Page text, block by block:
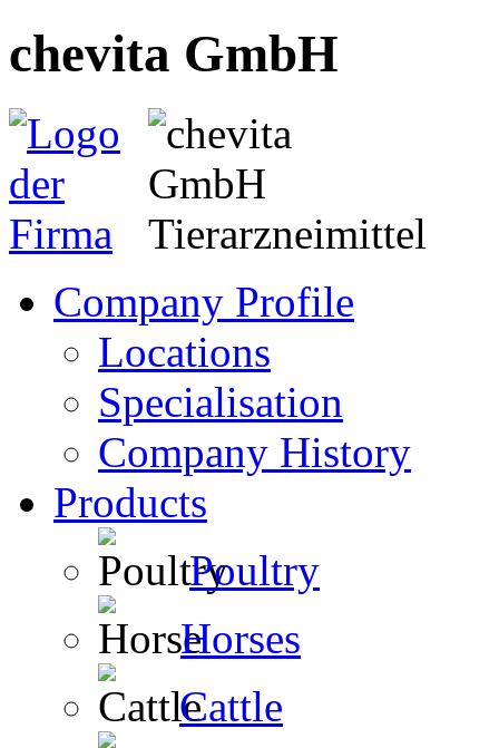
chevita GmbH
Company Profile
Locations
Specialisation
Company History
Products
Poultry
Horses
Cattle